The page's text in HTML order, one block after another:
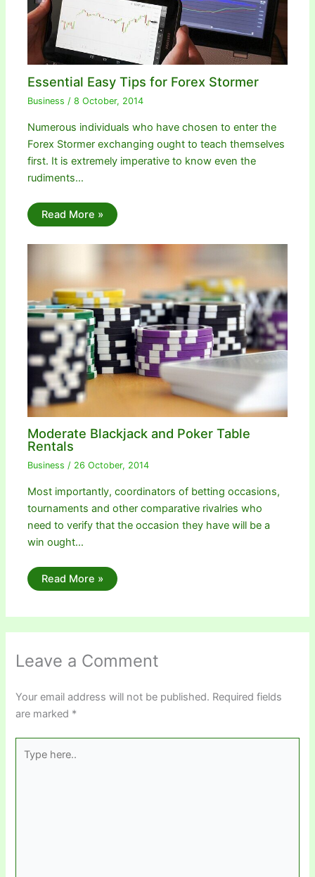
Essential Easy Tips for Forex Stormer
Business /8 October, 2014
Numerous individuals who have chosen to enter the
Forex Stormer exchanging ought to teach themselves
first. It is extremely imperative to know even the
rudiments…
Read More »
Moderate Blackjack and Poker Table
Rentals
Business / 26 October, 2014
Most importantly, coordinators of betting occasions,
tournaments and other comparative rivalries who
need to verify that the occasion they have will be a
win ought…
Read More »
Leave a Comment
Your email address will not be published. Required fields
are marked *
here..